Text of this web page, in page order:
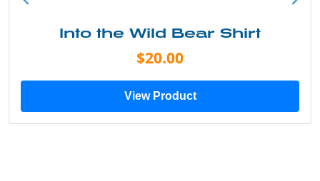
Into the Wild Bear Shirt
$20.00
View Product